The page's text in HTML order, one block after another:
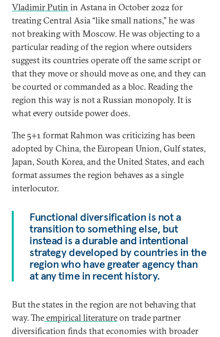
Vladimir Putin in Astana in October 2022 for
treating Central Asia “like small nations,” he was
not breaking with Moscow. He was objecting to a
particular reading of the region where outsiders
suggest its countries operate off the same script or
that they move or should move as one, and they can
be courted or commanded as a bloc. Reading the
region this way is not a Russian monopoly. It is
what every outside power does.
The 5+1 format Rahmon was criticizing has been
adopted by China, the European Union, Gulf states,
Japan, South Korea, and the United States, and each
format assumes the region behaves as a single
interlocutor.
Functional diversification is not a
transition to something else, but
instead is a durable and intentional
strategy developed by countries in the
region who have greater agency than
at any time in recent history.
But the states in the region are not behaving that
way. Theempirical literatureon trade partner
diversification finds that economies with broader